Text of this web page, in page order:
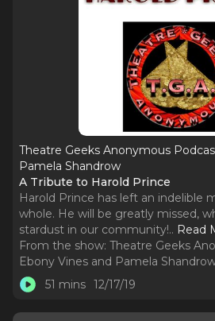
Theatre Geeks Anonymous
Pamela Shandrow
A Tribute to Harold Prince
Harold Prince has left an indelible
whole. He will be greatly missed,
stardust in our community!.. Read
From the show: Theatre Geeks
Ebony Vines and Pamela
51 mins 12/17/19